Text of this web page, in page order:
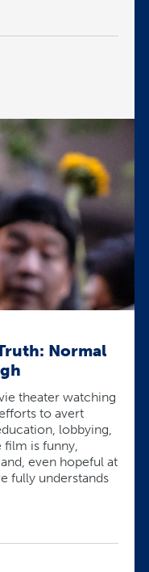
Normal
theater watching
to avert
lobbying,
film is funny,
even hopeful at
fully understands